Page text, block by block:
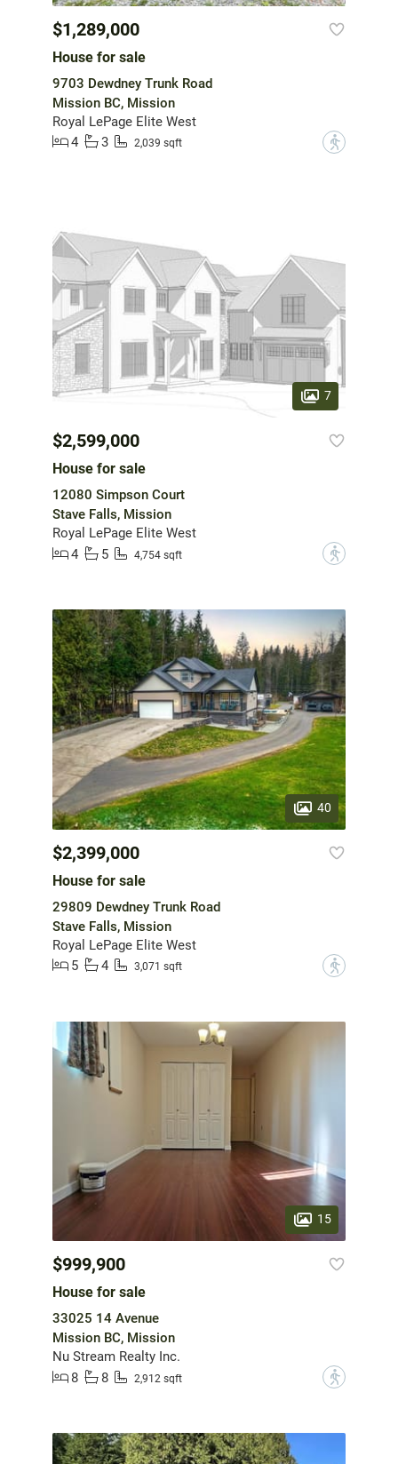
$1,289,000
House for sale
9703 Dewdney Trunk Road
Mission BC, Mission
Royal LePage Elite West
4
3 2,039 sqft ?
7
$2,599,000
House for sale
12080 Simpson Court
Stave Falls, Mission
Royal LePage Elite West
4
5 4,754 sqft ?
40
$2,399,000
House for sale
29809 Dewdney Trunk Road
Stave Falls, Mission
Royal LePage Elite West
5
4 3,071 sqft ?
15
$999,900
House for sale
33025 14 Avenue
Mission BC, Mission
Nu Stream Realty Inc.
8
8 2,912 sqft ?